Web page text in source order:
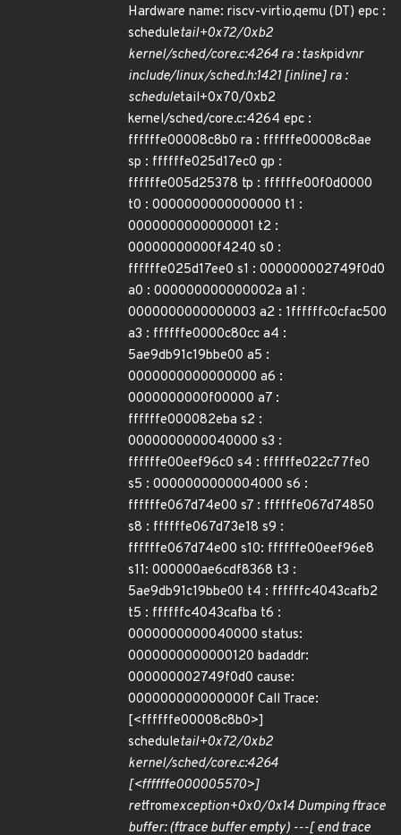
Hardware name: riscv-virtio,qemu (DT) epc :
scheduletail+0x72/0xb2
kernel/sched/core.c:4264 ra : taskpidvnr
include/linux/sched.h:1421 [inline] ra :
scheduletail+0x70/0xb2
kernel/sched/core.c:4264 epc :
ffffffe00008c8b0 ra : ffffffe00008c8ae
sp : ffffffe025d17ec0 gp :
ffffffe005d25378 tp : ffffffe00f0d0000
t0 : 0000000000000000 t1 :
0000000000000001 t2 :
00000000000f4240 s0 :
ffffffe025d17ee0 s1 : 000000002749f0d0
a0 : 000000000000002a a1 :
0000000000000003 a2 : 1ffffffc0cfac500
a3 : ffffffe0000c80cc a4 :
5ae9db91c19bbe00 a5 :
0000000000000000 a6 :
0000000000f00000 a7 :
ffffffe000082eba s2 :
0000000000040000 s3 :
ffffffe00eef96c0 s4 : ffffffe022c77fe0
s5 : 0000000000004000 s6 :
ffffffe067d74e00 s7 : ffffffe067d74850
s8 : ffffffe067d73e18 s9 :
ffffffe067d74e00 s10: ffffffe00eef96e8
s11: 000000ae6cdf8368 t3 :
5ae9db91c19bbe00 t4 : ffffffc4043cafb2
t5 : ffffffc4043cafba t6 :
0000000000040000 status:
0000000000000120 badaddr:
000000002749f0d0 cause:
000000000000000f Call Trace:
[<ffffffe00008c8b0>]
scheduletail+0x72/0xb2
kernel/sched/core.c:4264
[<ffffffe000005570>]
retfromexception+0x0/0x14 Dumping ftrace
buffer: (ftrace buffer empty) ---[ end trace